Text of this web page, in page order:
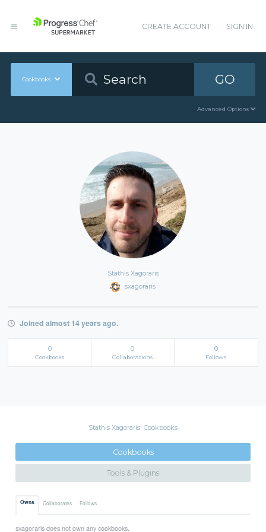
CREATE ACCOUNT SIGN IN
Cookbooks GO
Advanced Options
Stathis Xagoraris
sxagoraris
Joined almost 14 years ago.
0
Cookbooks
0
Collaborations
0
Follows
Stathis Xagoraris' Cookbooks
Cookbooks
Tools & Plugins
Owns Collaborates Follows
sxagoraris does not own any cookbooks.